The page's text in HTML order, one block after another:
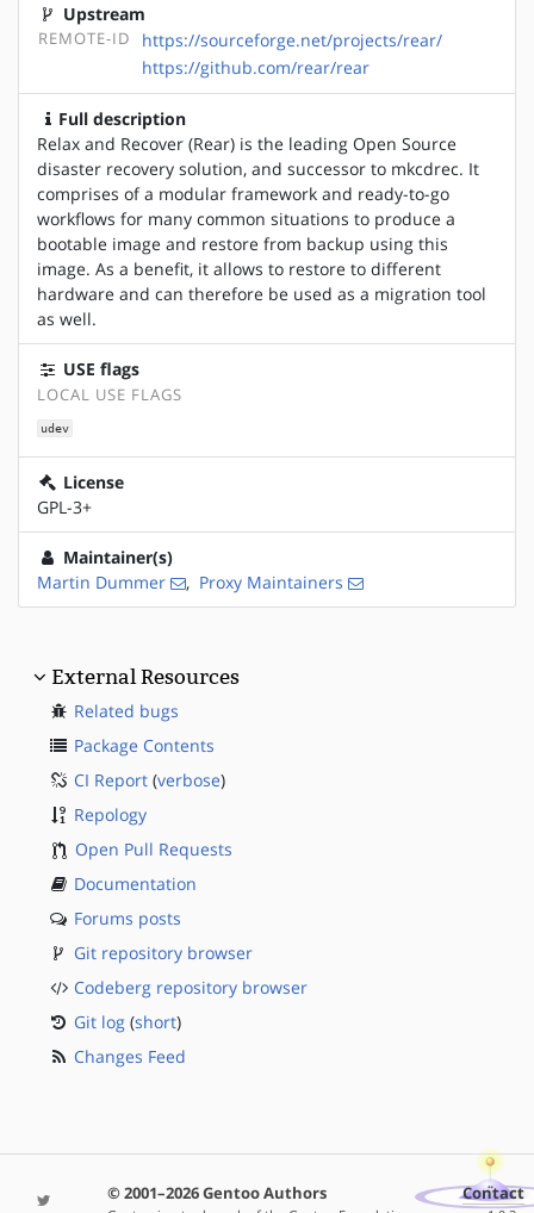
Upstream
REMOTE-ID
https://sourceforge.net/projects/rear/
https://github.com/rear/rear
Full description
Relax and Recover (Rear) is the leading Open Source
disaster recovery solution, and successor to mkcdrec. It
comprises of a modular framework and ready-to-go
workflows for many common situations to produce a
bootable image and restore from backup using this
image. As a benefit, it allows to restore to different
hardware and can therefore be used as a migration tool
as well.
USE flags
LOCAL USE FLAGS
udev
License
GPL-3+
Maintainer(s)
Martin Dummer
, Proxy Maintainers
External Resources
Related bugs
Package Contents
CI Report (verbose)
Repology
Open Pull Requests
Documentation
Forums posts
Git repository browser
Codeberg repository browser
Git log (short)
Changes Feed
© 2001–2026 Gentoo Authors Contact